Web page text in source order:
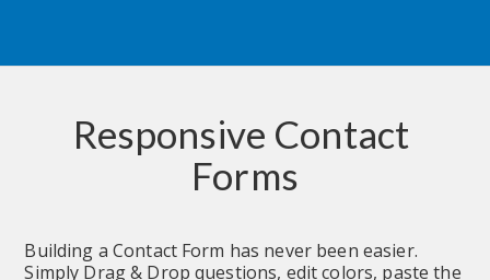
Responsive Contact
Forms
Building a Contact Form has never been easier.
Simply Drag & Drop questions, edit colors, paste the